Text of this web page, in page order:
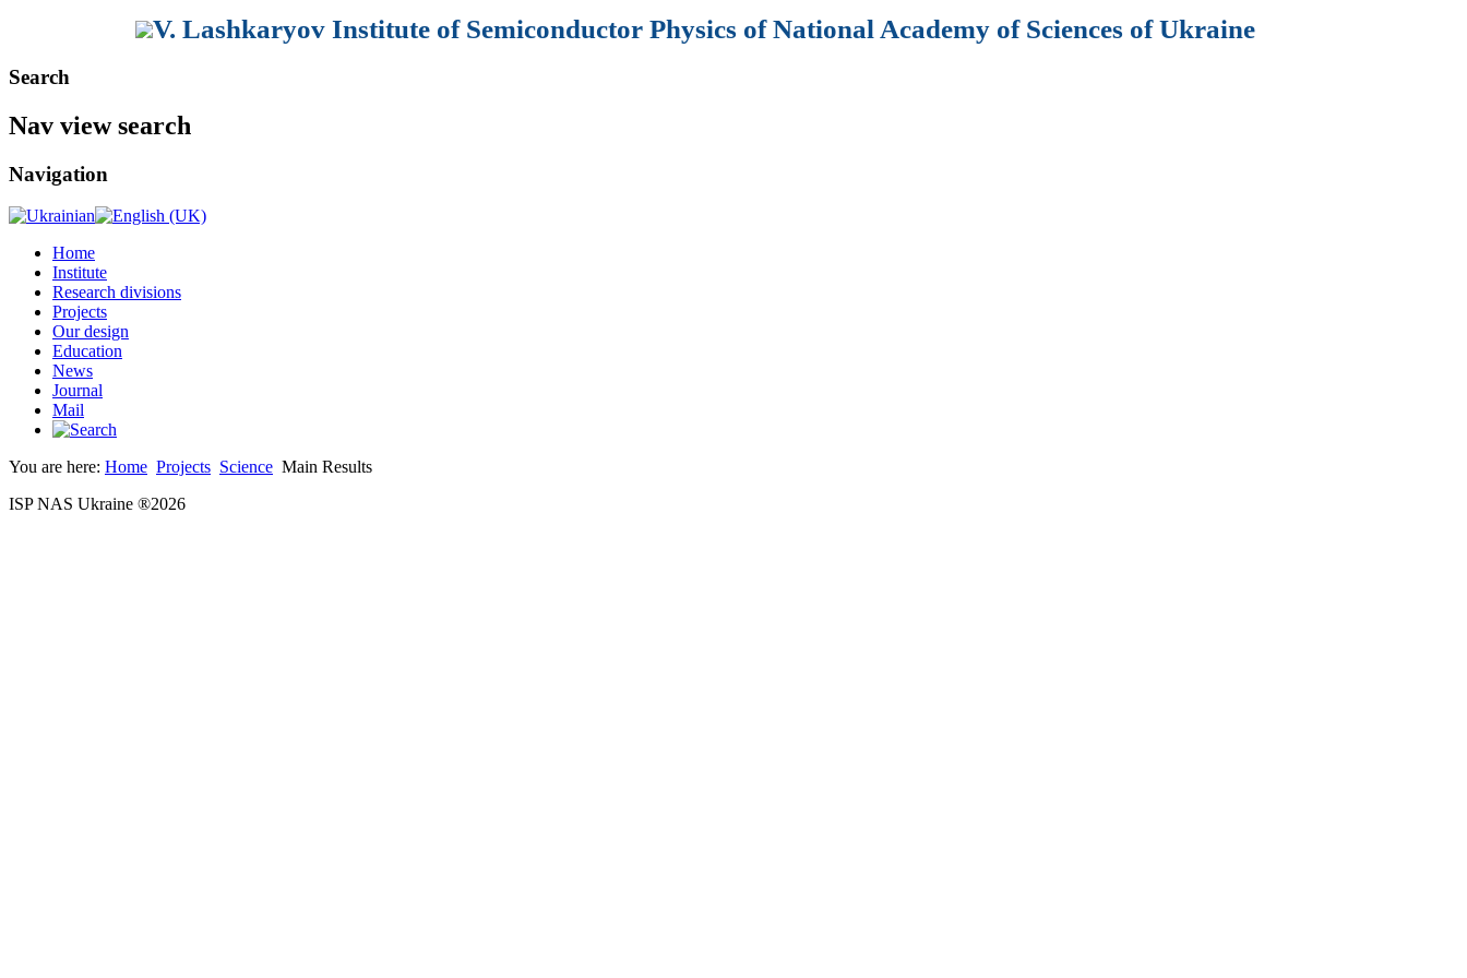
V. Lashkaryov Institute of Semiconductor Physics of National Academy of Sciences of Ukraine
Search
Nav view search
Navigation
Home
Institute
Research divisions
Projects
Our design
Education
News
Journal
Mail
You are here: Home Projects Science Main Results
ISP NAS Ukraine ®2026